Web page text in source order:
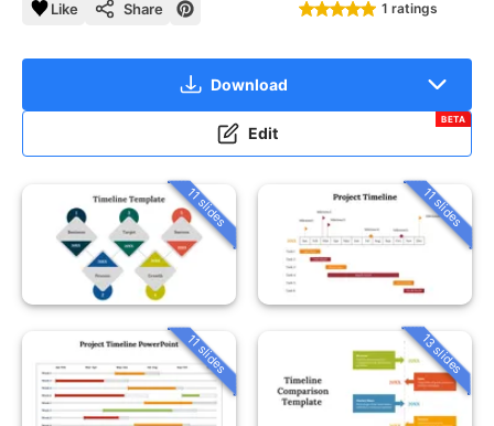
Like Share 1 ratings
Download
Edit
BETA
11 slides 11 slides
11 slides 13 slides